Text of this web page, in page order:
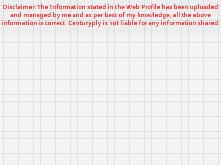
Disclaimer: The Information stated in the Web Profile has been uploaded
and managed by me and as per best of my knowledge, all the above
information is correct. Centuryply is not liable for any information shared.